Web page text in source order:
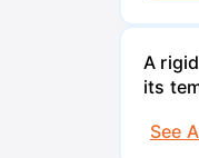
A
its
See